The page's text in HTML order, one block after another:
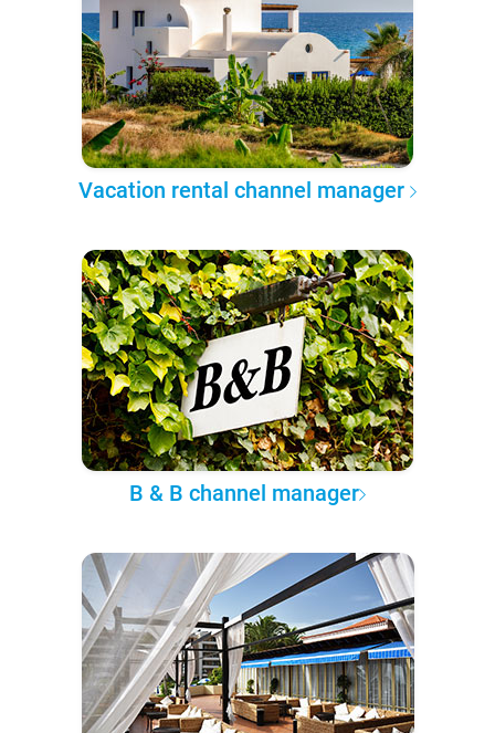
Vacation rental channel manager
B & B channel manager